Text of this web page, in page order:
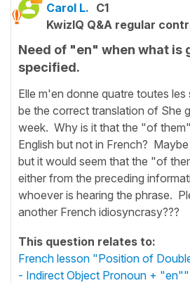
Carol L. C1
KwizIQ Q&A regular
Need of "en" when what is
specified.
Elle m'en donne quatre toutes
be the correct translation of She
week. Why is it that the "of
English but not in French?
but it would seem that the "of
either from the preceding
whoever is hearing the phrase.
another French idiosyncrasy???
This question relates to:
French lesson "Position of
- Indirect Object Pronoun + "en""